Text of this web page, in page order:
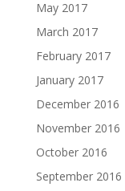
May 2017
March 2017
February 2017
January 2017
December 2016
November 2016
October 2016
September 2016